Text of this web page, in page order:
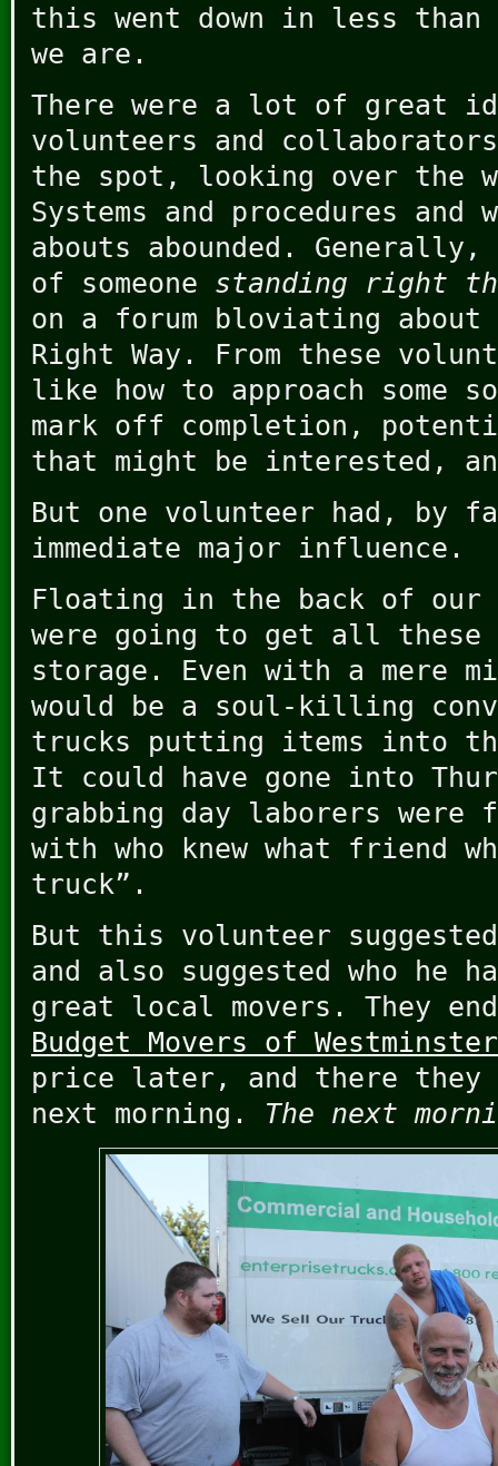
this went down in less than
we are.
There were a lot of great
volunteers and
the spot, looking over the
Systems and procedures
abouts abounded.
of someone standing right
on a forum bloviating about
Right Way. From these
like how to approach some
mark off completion,
that might be interested,
But one volunteer had, by
immediate major influence.
Floating in the back of our
were going to get all these
storage. Even with a mere
would be a soul-killing
trucks putting items into
It could have gone into
grabbing day laborers were
with who knew what friend
truck”.
But this volunteer
and also suggested who he
great local movers. They
Budget Movers of Westminster
price later, and there they
next morning. The next